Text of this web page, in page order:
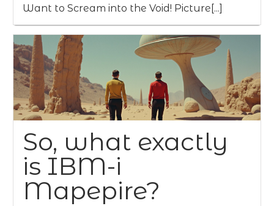
Want to Scream into the Void! Picture[...]
So, what exactly
is IBM-i
Mapepire?